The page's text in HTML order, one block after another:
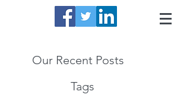
Our Recent Posts
Tags